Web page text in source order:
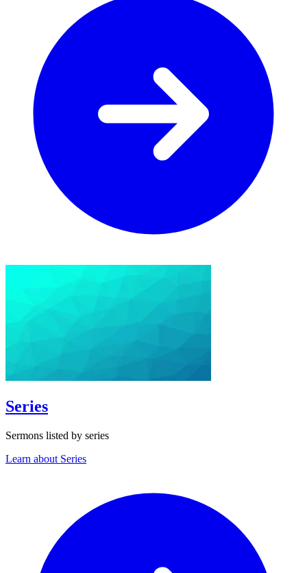
Series
Sermons listed by series
Learn about Series